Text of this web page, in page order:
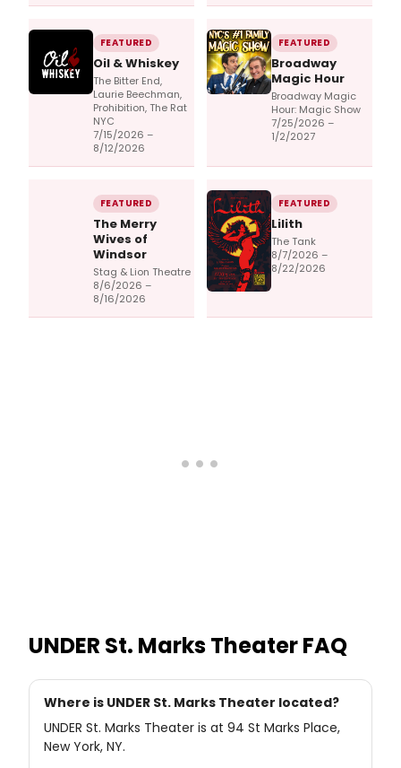
FEATURED
Oil & Whiskey
The Bitter End,
Laurie Beechman,
Prohibition, The Rat
NYC
7/15/2026 –
8/12/2026
FEATURED
Broadway
Magic Hour
Broadway Magic
Hour: Magic Show
7/25/2026 –
1/2/2027
FEATURED
The Merry
Wives of
Windsor
Stag & Lion Theatre
8/6/2026 –
8/16/2026
FEATURED
Lilith
The Tank
8/7/2026 –
8/22/2026
UNDER St. Marks TheaterFAQ
Where is UNDER St. Marks Theater located?
UNDER St. Marks Theater is at 94 St Marks Place,
New York, NY.